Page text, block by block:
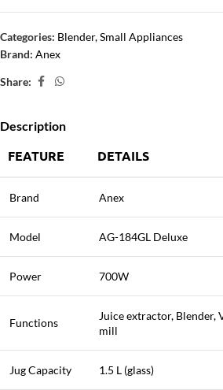
Categories: Blender,Small Appliances
Brand: Anex
Share:
Description
FEATURE DETAILS
Brand Anex
Model AG-184GL Deluxe
Power 700W
Functions
Juice extractor, Blender,
mill
Jug Capacity 1.5 L (glass)